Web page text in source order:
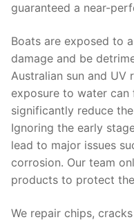
guaranteed a near-
Boats are exposed to
damage and be
Australian sun and
exposure to water can
significantly reduce
Ignoring the early
lead to major issues
corrosion. Our team
products to protect
We repair chips,